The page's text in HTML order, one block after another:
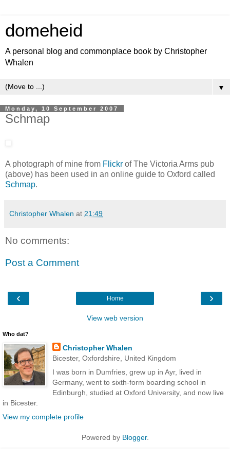
domeheid
A personal blog and commonplace book by Christopher
Whalen
▼
Monday, 10 September 2007
Schmap
A photograph of mine from Flickr of The Victoria Arms pub
(above) has been used in an online guide to Oxford called
Schmap.
Christopher Whalen at 21:49
No comments:
Post a Comment
‹ ›
Home
View web version
Who dat?
Christopher Whalen
Bicester, Oxfordshire, United Kingdom
I was born in Dumfries, grew up in Ayr, lived in
Germany, went to sixth-form boarding school in
Edinburgh, studied at Oxford University, and now live
in Bicester.
View my complete profile
Powered by Blogger.